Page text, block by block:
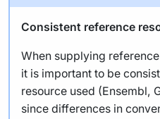
Consistent reference
When supplying
it is important to be
resource used (Ensembl,
since differences in